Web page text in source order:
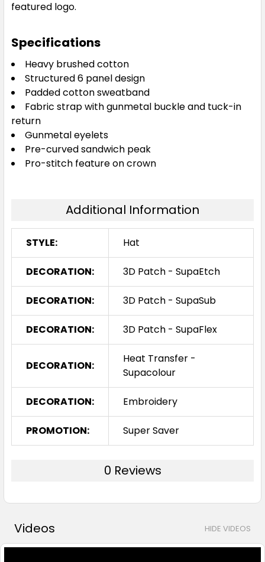
featured logo.
Specifications
Heavy brushed cotton
Structured 6 panel design
Padded cotton sweatband
Fabric strap with gunmetal buckle and tuck-in
return
Gunmetal eyelets
Pre-curved sandwich peak
Pro-stitch feature on crown
Additional Information
STYLE: Hat
DECORATION: 3D Patch - SupaEtch
DECORATION: 3D Patch - SupaSub
DECORATION: 3D Patch - SupaFlex
DECORATION:
Heat Transfer -
Supacolour
DECORATION: Embroidery
PROMOTION: Super Saver
0 Reviews
Videos HIDE VIDEOS